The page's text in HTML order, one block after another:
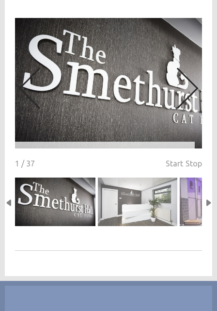
1 / 37 Start Stop